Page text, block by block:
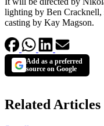
lighting by Ben Cracknell,
casting by Kay Magson.
Add as a preferred
source on Google
Related Articles